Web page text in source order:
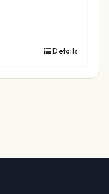
Details